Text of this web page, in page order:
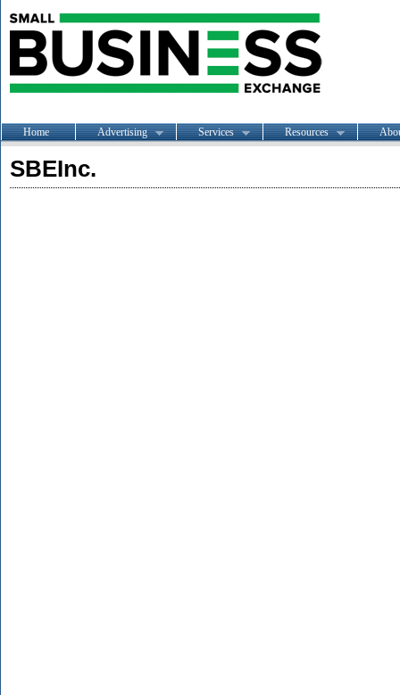
Home Advertising Services Resources
SBEInc.